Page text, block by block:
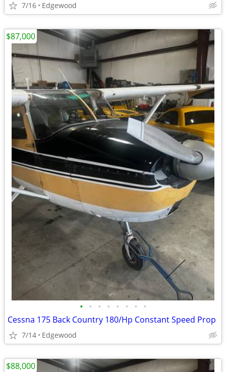
7/16 Edgewood
• • • • • • • •
Cessna 175 Back Country 180/Hp Constant Speed Prop
7/14 Edgewood
$87,000
$88,000